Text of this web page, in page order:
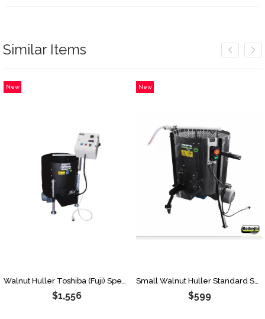
Similar Items
Walnut Huller Toshiba (Fuji) Speed Limiter 170 Liters
$1,556
New
Small Walnut Huller Standard Speed 80 Lt-50 Kg
$599
New